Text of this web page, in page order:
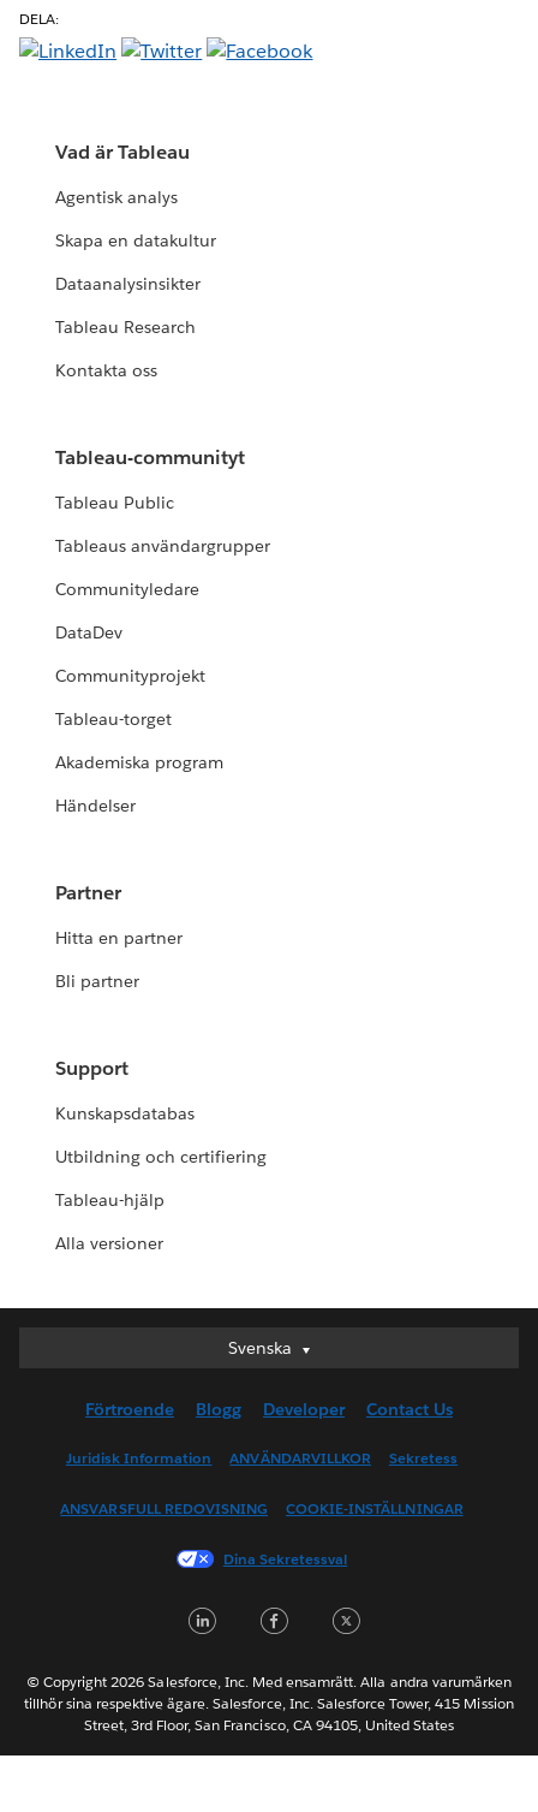
DELA:
Vad är Tableau
Agentisk analys
Skapa en datakultur
Dataanalysinsikter
Tableau Research
Kontakta oss
Tableau-communityt
Tableau Public
Tableaus användargrupper
Communityledare
DataDev
Communityprojekt
Tableau-torget
Akademiska program
Händelser
Partner
Hitta en partner
Bli partner
Support
Kunskapsdatabas
Utbildning och certifiering
Tableau-hjälp
Alla versioner
Svenska
Svenska
English (UK)
English (US)
Français (Canada)
Français (France)
日本語
Nederlands
Português
Förtroende Blogg Developer Contact Us
Juridisk Information ANVÄNDARVILLKOR Sekretess
ANSVARSFULL REDOVISNING COOKIE-INSTÄLLNINGAR
Dina Sekretessval
LinkedInFacebook
© Copyright 2026 Salesforce, Inc. Med ensamrätt. Alla andra varumärken
tillhör sina respektive ägare. Salesforce, Inc. Salesforce Tower, 415 Mission
Street, 3rd Floor, San Francisco, CA 94105, United States